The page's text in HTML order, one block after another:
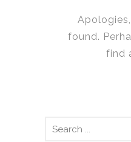
found.
find